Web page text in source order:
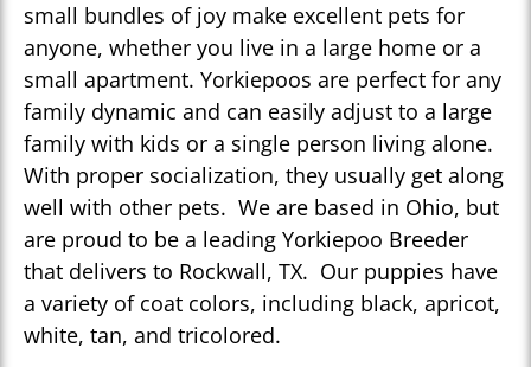
small bundles of joy make excellent pets for
anyone, whether you live in a large home or a
small apartment. Yorkiepoos are perfect for any
family dynamic and can easily adjust to a large
family with kids or a single person living alone.
With proper socialization, they usually get along
well with other pets. We are based in Ohio, but
are proud to be a leading Yorkiepoo Breeder
that delivers to Rockwall, TX. Our puppies have
a variety of coat colors, including black, apricot,
white, tan, and tricolored.